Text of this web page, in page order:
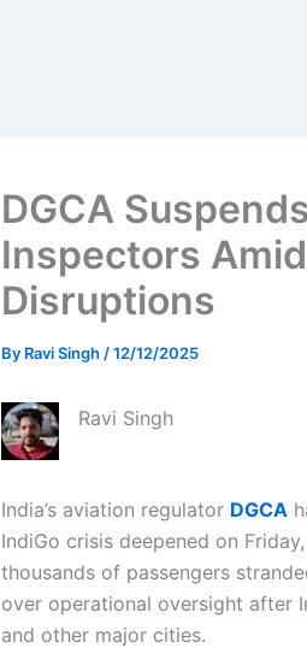
DGCA
Inspectors
Disruptions
By Ravi Singh /12/12/2025
Ravi Singh
India’s aviation regulator DGCA
IndiGo crisis deepened on
thousands of passengers
over operational oversight after
and other major cities.